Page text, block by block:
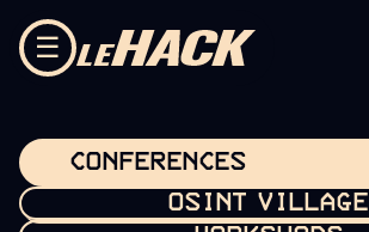
Skip to content
☰
CONFERENCES
OSINT VILLAGE